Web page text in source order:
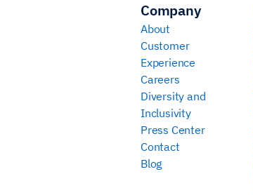
Company
About
Customer
Experience
Careers
Diversity and
Inclusivity
Press Center
Contact
Blog